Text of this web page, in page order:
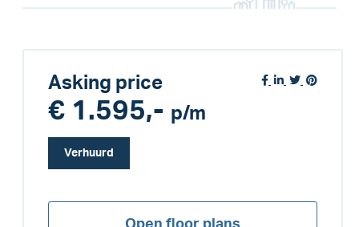
Asking price
€ 1.595,- p/m
Verhuurd
Open floor plans